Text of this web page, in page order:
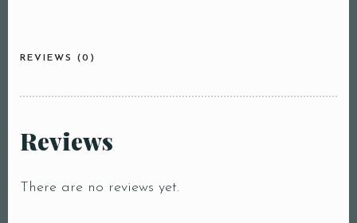
REVIEWS (0)
Reviews
There are no reviews yet.